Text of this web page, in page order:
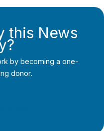
this News
by becoming a one-
donor.